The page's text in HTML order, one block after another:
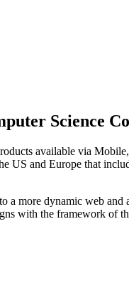
Science
available via
US and Europe that
more dynamic web
with the framework of